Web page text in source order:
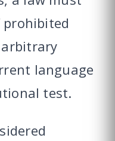
language
test.